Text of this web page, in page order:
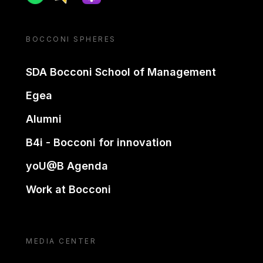
BOCCONI SPHERES
SDA Bocconi School of Management
Egea
Alumni
B4i - Bocconi for innovation
yoU@B Agenda
Work at Bocconi
MEDIA CENTER